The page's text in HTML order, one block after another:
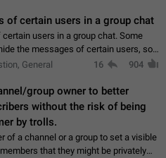
of certain users in a group chat
users in a group chat. Some
the messages of certain users, so
conversation. The option should be
General 16 904
group owner to better
without the risk of being
by trolls.
of a channel or a group to set a visible
that they might be privately